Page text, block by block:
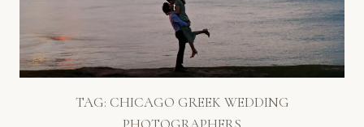
TAG: CHICAGO GREEK WEDDING